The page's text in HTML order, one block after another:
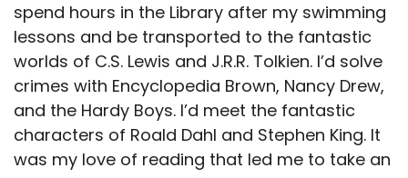
spend hours in the Library after my swimming
lessons and be transported to the fantastic
worlds of C.S. Lewis and J.R.R. Tolkien. I’d solve
crimes with Encyclopedia Brown, Nancy Drew,
and the Hardy Boys. I’d meet the fantastic
characters of Roald Dahl and Stephen King. It
was my love of reading that led me to take an